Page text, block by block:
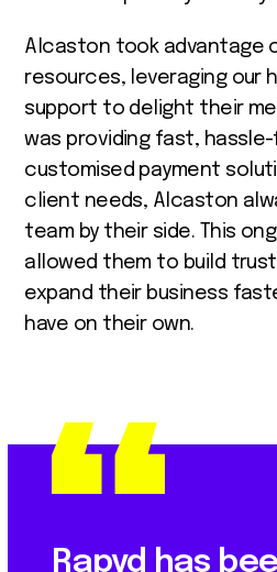
Alcaston took advantage
resources, leveraging our
support to delight their
was providing fast,
customised payment
client needs, Alcaston
team by their side. This
allowed them to build
expand their business
have on their own.
Rapyd has